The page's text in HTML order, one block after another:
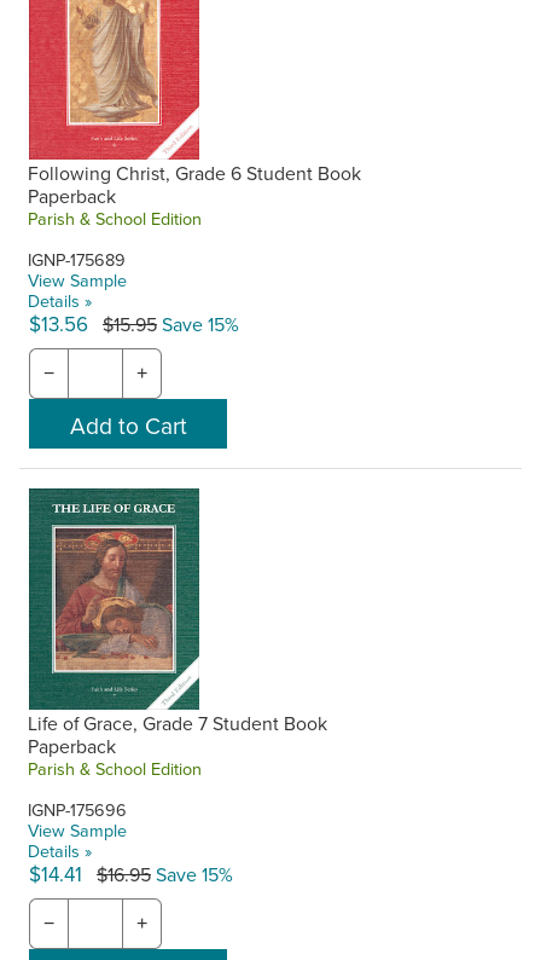
Following Christ, Grade 6 Student Book
Paperback
Parish & School Edition
IGNP-175689
View Sample
Details »
$13.56 $15.95Save 15%
− +
Life of Grace, Grade 7 Student Book
Paperback
Parish & School Edition
IGNP-175696
View Sample
Details »
$14.41 $16.95Save 15%
− +